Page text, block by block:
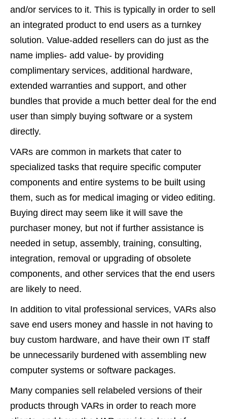
and/or services to it. This is typically in order to sell
an integrated product to end users as a turnkey
solution. Value-added resellers can do just as the
name implies- add value- by providing
complimentary services, additional hardware,
extended warranties and support, and other
bundles that provide a much better deal for the end
user than simply buying software or a system
directly.
VARs are common in markets that cater to
specialized tasks that require specific computer
components and entire systems to be built using
them, such as for medical imaging or video editing.
Buying direct may seem like it will save the
purchaser money, but not if further assistance is
needed in setup, assembly, training, consulting,
integration, removal or upgrading of obsolete
components, and other services that the end users
are likely to need.
In addition to vital professional services, VARs also
save end users money and hassle in not having to
buy custom hardware, and have their own IT staff
be unnecessarily burdened with assembling new
computer systems or software packages.
Many companies sell relabeled versions of their
products through VARs in order to reach more